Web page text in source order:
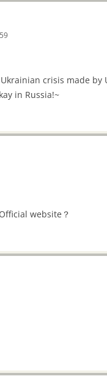
crisis made
in Russia!~
website？